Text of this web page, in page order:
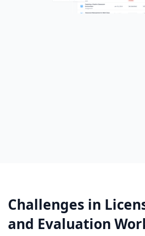
Challenges in
and Evaluation